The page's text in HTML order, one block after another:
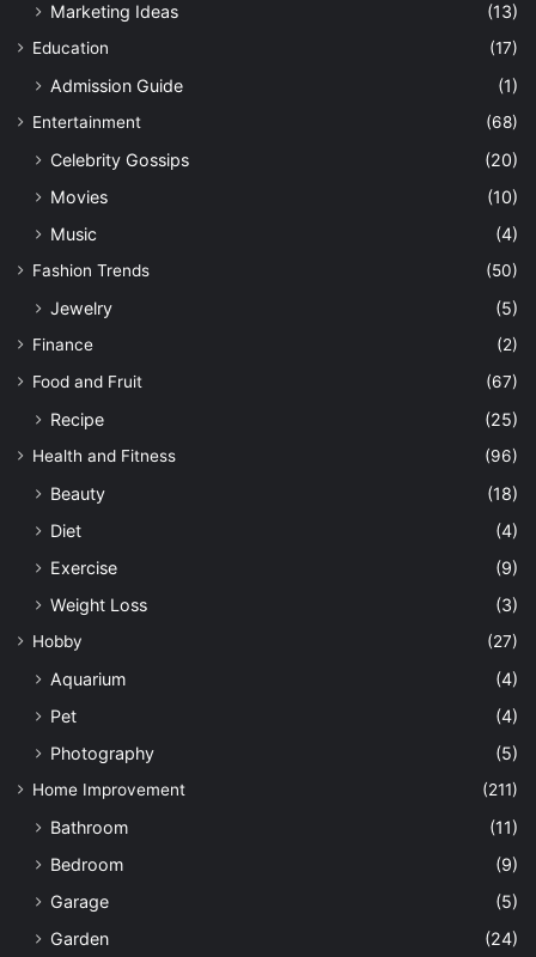
Marketing Ideas
(13)
Education (17)
Admission Guide (1)
Entertainment (68)
Celebrity Gossips
(20)
Movies
(10)
Music
(4)
Fashion Trends (50)
Jewelry (5)
Finance
(2)
Food and Fruit
(67)
Recipe (25)
Health and Fitness (96)
Beauty
(18)
Diet
(4)
Exercise
(9)
Weight Loss
(3)
Hobby (27)
Aquarium
(4)
Pet
(4)
Photography
(5)
Home Improvement (211)
Bathroom
(11)
Bedroom
(9)
Garage
(5)
Garden
(24)